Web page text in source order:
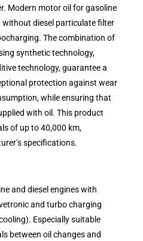
Modern motor oil for gasoline
without diesel particulate filter
The combination of
synthetic technology,
technology, guarantee a
protection against wear
while ensuring that
with oil. This product
of up to 40,000 km,
specifications.
and diesel engines with
and turbo charging
Especially suitable
between oil changes and